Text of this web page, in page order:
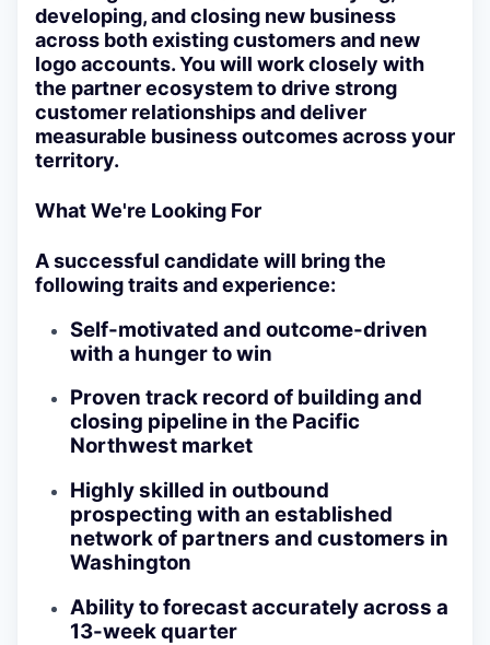
developing, and closing new business
across both existing customers and new
logo accounts. You will work closely with
the partner ecosystem to drive strong
customer relationships and deliver
measurable business outcomes across your
territory.
What We're Looking For
A successful candidate will bring the
following traits and experience:
Self-motivated and outcome-driven
with a hunger to win
Proven track record of building and
closing pipeline in the Pacific
Northwest market
Highly skilled in outbound
prospecting with an established
network of partners and customers in
Washington
Ability to forecast accurately across a
13-week quarter